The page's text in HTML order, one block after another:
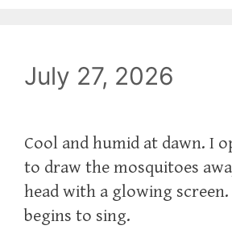
July 27, 2026
Cool and humid at dawn. I
to draw the mosquitoes
head with a glowing
begins to sing.